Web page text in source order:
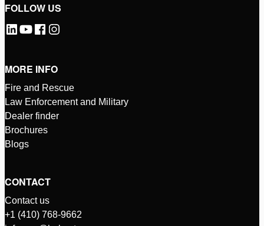
FOLLOW US
MORE INFO
Fire and Rescue
Law Enforcement and Military
Dealer finder
Brochures
Blogs
CONTACT
Contact us
+1 (410) 768-9662